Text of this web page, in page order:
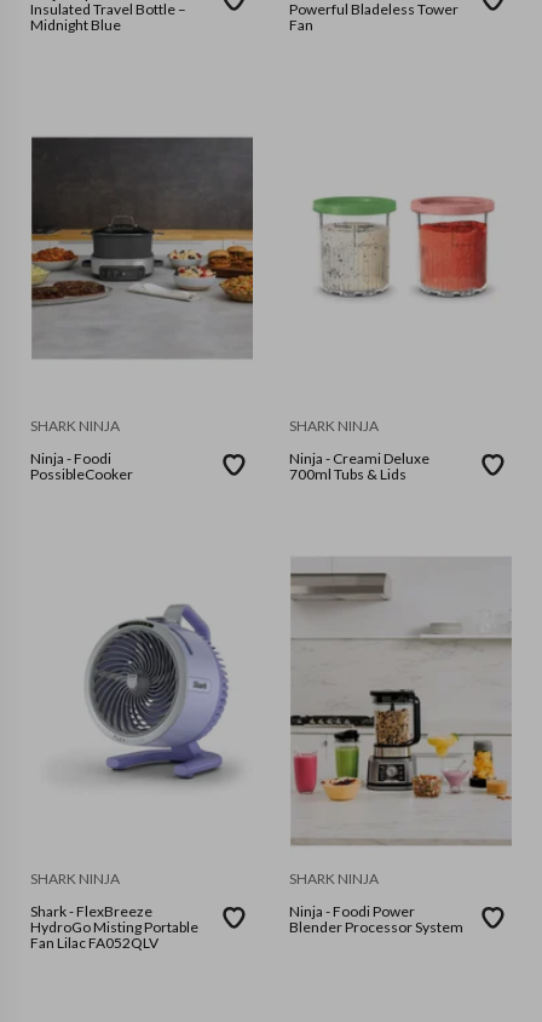
Insulated Travel Bottle –
Midnight Blue
Powerful Bladeless Tower
Fan
SHARK NINJA
Ninja - Foodi
PossibleCooker
SHARK NINJA
Ninja - Creami Deluxe
700ml Tubs & Lids
SHARK NINJA
Shark - FlexBreeze
HydroGo Misting Portable
Fan Lilac FA052QLV
SHARK NINJA
Ninja - Foodi Power
Blender Processor System